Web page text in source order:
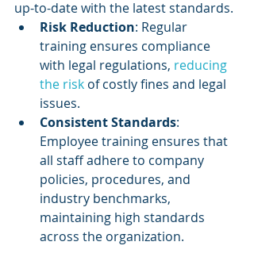
up-to-date with the latest standards.
Risk Reduction: Regular
training ensures compliance
with legal regulations, reducing
the risk of costly fines and legal
issues.
Consistent Standards:
Employee training ensures that
all staff adhere to company
policies, procedures, and
industry benchmarks,
maintaining high standards
across the organization.